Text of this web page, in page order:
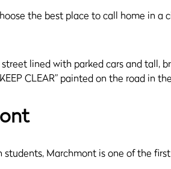
the best place to call home in
students, Marchmont is one of the